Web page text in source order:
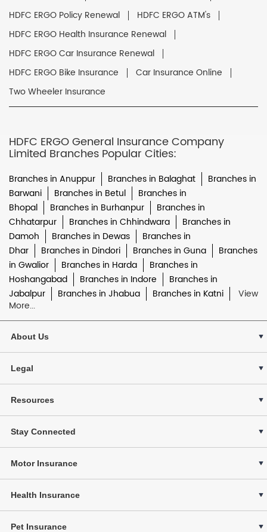
HDFC ERGO Policy Renewal
HDFC ERGO ATM's
HDFC ERGO Health Insurance Renewal
HDFC ERGO Car Insurance Renewal
HDFC ERGO Bike Insurance
Car Insurance Online
Two Wheeler Insurance
HDFC ERGO General Insurance Company
Limited Branches Popular Cities:
Branches in Anuppur Branches in Balaghat
Branches in
Barwani
Branches in Betul
Branches in
Bhopal
Branches in Burhanpur
Branches in
Chhatarpur
Branches in Chhindwara
Branches in
Damoh
Branches in Dewas
Branches in
Dhar
Branches in Dindori Branches in Guna
Branches
in Gwalior
Branches in Harda
Branches in
Hoshangabad
Branches in Indore
Branches in
Jabalpur
Branches in Jhabua Branches in Katni
View
More...
About Us
Legal
Resources
Stay Connected
Motor Insurance
Health Insurance
Pet Insurance